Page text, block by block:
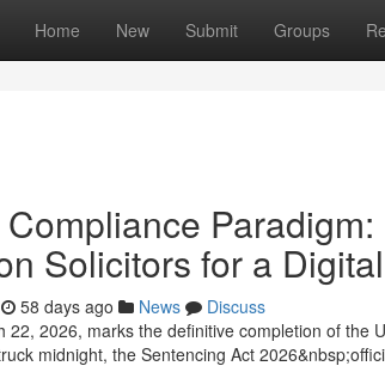
Home New Submit Groups
Solicitors for a
58 days ago News
Discuss
22, 2026, marks the definitive completion of the
midnight, the Sentencing Act